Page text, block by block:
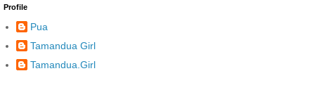
Profile
Pua
Tamandua Girl
Tamandua.Girl